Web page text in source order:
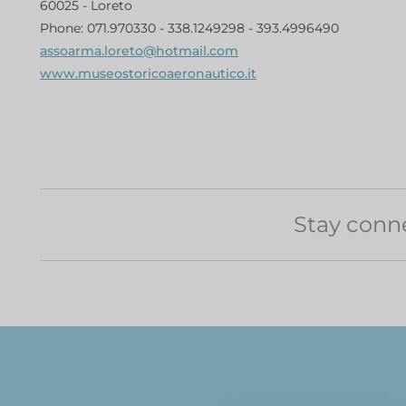
60025 - Loreto
Phone: 071.970330 - 338.1249298 - 393.4996490
assoarma.loreto@hotmail.com
www.museostoricoaeronautico.it
Stay